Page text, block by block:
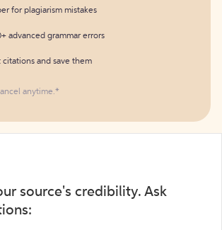
for plagiarism mistakes
advanced grammar errors
and save them
anytime.*️
source's credibility. Ask